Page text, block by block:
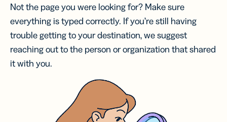
Not the page you were looking for? Make sure
everything is typed correctly. If you’re still having
trouble getting to your destination, we suggest
reaching out to the person or organization that shared
it with you.